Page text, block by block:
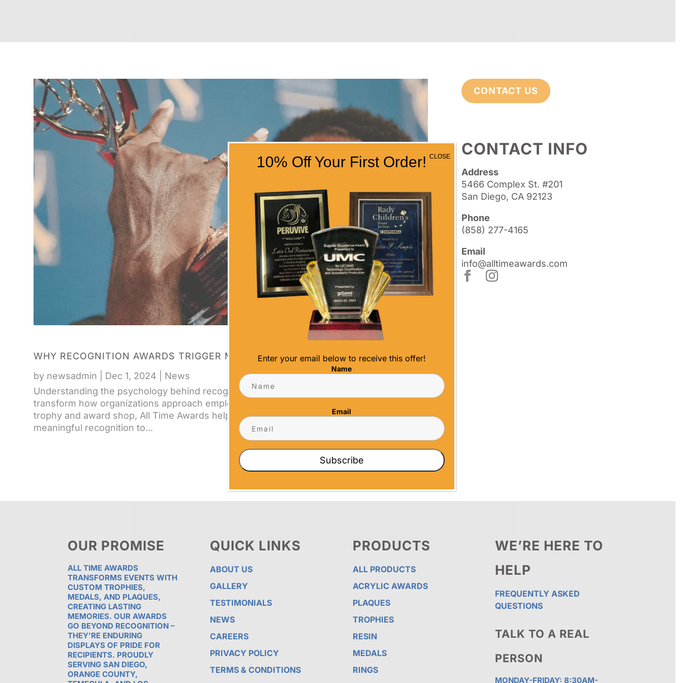
WHY RECOGNITION AWARDS TRIGGER MOTIVATION
by newsadmin Dec 1, 2024
News
Understanding the psychology behind recognition and achievement motivation can
transform how organizations approach employee appreciation. As a leading San Diego
trophy and award shop, All Time Awards helps businesses harness the power of
meaningful recognition to...
CONTACT US
CONTACT INFO
Address
5466 Complex St. #201
San Diego, CA 92123
Phone
(858) 277-4165
Email
info@alltimeawards.com
OUR PROMISE
ALL TIME AWARDS
TRANSFORMS EVENTS WITH
CUSTOM TROPHIES,
MEDALS, AND PLAQUES,
CREATING LASTING
MEMORIES. OUR AWARDS
GO BEYOND RECOGNITION –
THEY’RE ENDURING
DISPLAYS OF PRIDE FOR
RECIPIENTS. PROUDLY
SERVING SAN DIEGO,
ORANGE COUNTY,
QUICK LINKS
ABOUT US
GALLERY
TESTIMONIALS
NEWS
CAREERS
PRIVACY POLICY
TERMS & CONDITIONS
PRODUCTS
ALL PRODUCTS
ACRYLIC AWARDS
PLAQUES
TROPHIES
RESIN
MEDALS
RINGS
WE’RE HERE TO
HELP
FREQUENTLY ASKED
QUESTIONS
TALK TO A REAL
PERSON
MONDAY-FRIDAY: 8:30AM-
10% Off Your First Order!
Enter your email below to receive this offer!
Name
Email
Subscribe
CLOSE